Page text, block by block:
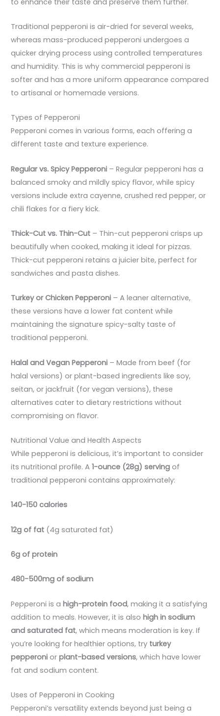
Traditional pepperoni is air-dried for several weeks,
whereas mass-produced pepperoni undergoes a
quicker drying process using controlled temperatures
and humidity. This is why commercial pepperoni is
softer and has a more uniform appearance compared
to artisanal or homemade versions.
Types of Pepperoni
Pepperoni comes in various forms, each offering a
different taste and texture experience.
Regular vs. Spicy Pepperoni – Regular pepperoni has a
balanced smoky and mildly spicy flavor, while spicy
versions include extra cayenne, crushed red pepper, or
chili flakes for a fiery kick.
Thick-Cut vs. Thin-Cut – Thin-cut pepperoni crisps up
beautifully when cooked, making it ideal for pizzas.
Thick-cut pepperoni retains a juicier bite, perfect for
sandwiches and pasta dishes.
Turkey or Chicken Pepperoni – A leaner alternative,
these versions have a lower fat content while
maintaining the signature spicy-salty taste of
traditional pepperoni.
Halal and Vegan Pepperoni – Made from beef (for
halal versions) or plant-based ingredients like soy,
seitan, or jackfruit (for vegan versions), these
alternatives cater to dietary restrictions without
compromising on flavor.
Nutritional Value and Health Aspects
While pepperoni is delicious, it’s important to consider
its nutritional profile. A1-ounce (28g) serving of
traditional pepperoni contains approximately:
140-150 calories
12g of fat (4g saturated fat)
6g of protein
480-500mg of sodium
Pepperoni is ahigh-protein food, making it a satisfying
addition to meals. However, it is alsohigh in sodium
and saturated fat, which means moderation is key. If
you’re looking for healthier options, try turkey
pepperoni orplant-based versions, which have lower
fat and sodium content.
Uses of Pepperoni in Cooking
Pepperoni’s versatility extends beyond just being a